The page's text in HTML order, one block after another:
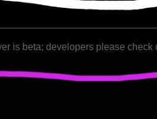
is beta; developers please check